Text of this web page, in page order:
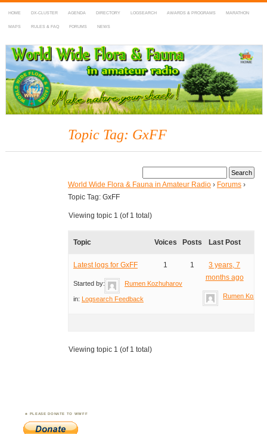
HOME DX-CLUSTER AGENDA DIRECTORY LOGSEARCH AWARDS & PROGRAMS MARATHON
MAPS RULES & FAQ FORUMS NEWS
WWFF
~ World Wide Flora & Fauna in Amateur Radio
Topic Tag: GxFF
World Wide Flora & Fauna in Amateur Radio › Forums ›
Topic Tag: GxFF
Viewing topic 1 (of 1 total)
Topic Voices Posts Last Post
Latest logs for GxFF
Started by: Rumen Kozhuharov
in: Logsearch Feedback
1 1
3 years, 7
months ago
Rumen
Viewing topic 1 (of 1 total)
PLEASE DONATE TO WWFF